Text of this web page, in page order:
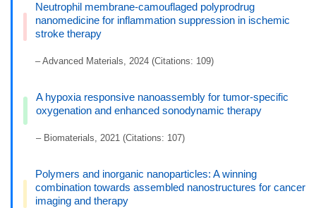
Neutrophil membrane-camouflaged polyprodrug
nanomedicine for inflammation suppression in ischemic
stroke therapy
– Advanced Materials, 2024 (Citations: 109)
A hypoxia responsive nanoassembly for tumor-specific
oxygenation and enhanced sonodynamic therapy
– Biomaterials, 2021 (Citations: 107)
Polymers and inorganic nanoparticles: A winning
combination towards assembled nanostructures for cancer
imaging and therapy